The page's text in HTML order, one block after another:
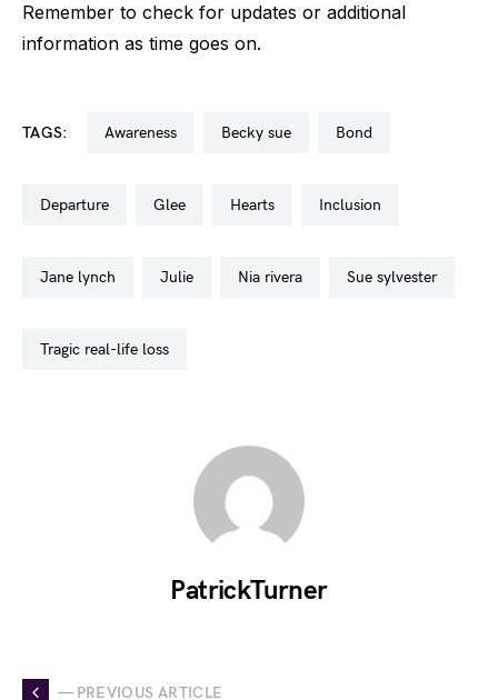
Remember to check for updates or additional
information as time goes on.
TAGS: awareness becky sue bond
departure glee hearts inclusion
jane lynch julie nia rivera sue sylvester
tragic real-life loss
PatrickTurner
— PREVIOUS ARTICLE